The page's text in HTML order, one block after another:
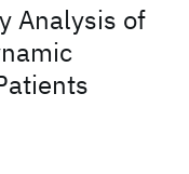
Analysis of